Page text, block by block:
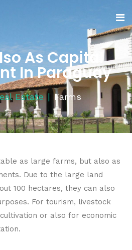
As Capital
In Paraguay
Estate Farms
as large farms, but also as
Due to the large land
100 hectares, they can also
For tourism, livestock
or also for economic